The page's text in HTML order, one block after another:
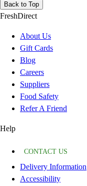
Back to Top
FreshDirect
About Us
Gift Cards
Blog
Careers
Suppliers
Food Safety
Refer A Friend
Help
CONTACT US
Delivery Information
Accessibility